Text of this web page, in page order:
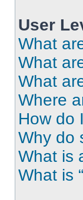
User
What
What
What
Where
How do
Why do
What is
What is